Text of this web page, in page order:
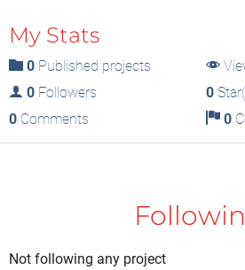
My Stats
0 Published projects
0 Followers 0
0 Comments 0
Not following any project